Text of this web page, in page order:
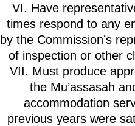
VI. Have
times respond to any
by the Commission’s
of inspection or other
VII. Must produce
the Mu’assasah
accommodation
previous years were